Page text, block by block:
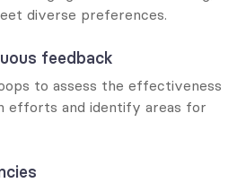
diverse preferences.
feedback
to assess the effectiveness
efforts and identify areas for